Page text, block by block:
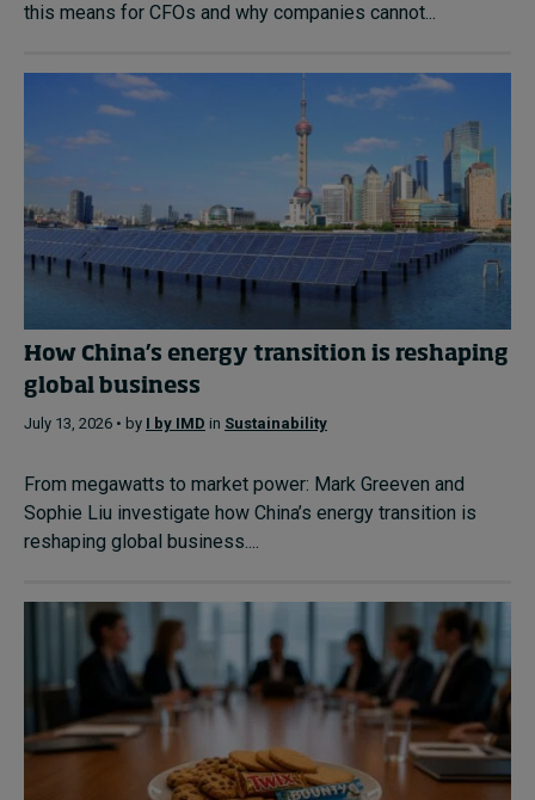
this means for CFOs and why companies cannot...
How China’s energy transition is reshaping
global business
July 13, 2026 • by I by IMD in Sustainability
From megawatts to market power: Mark Greeven and
Sophie Liu investigate how China’s energy transition is
reshaping global business....